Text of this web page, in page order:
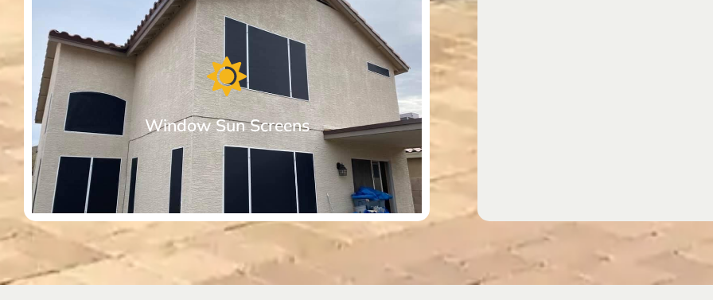
Premium Awnings for your Home or
Business.
Our motorized retractable awnings provide comfort from the
Arizona sun. Dimmable, built-in lights come standard.
More About Premium Awnings for your Home
Window Sun Screens
Window Sun Screens Made with Care